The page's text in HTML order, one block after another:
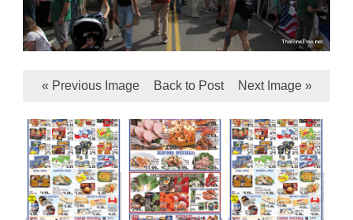
« Previous Image Back to Post Next Image »